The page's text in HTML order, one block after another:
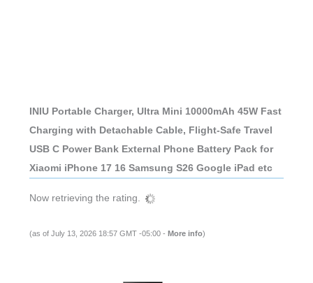
INIU Portable Charger, Ultra Mini 10000mAh 45W Fast
Charging with Detachable Cable, Flight-Safe Travel
USB C Power Bank External Phone Battery Pack for
Xiaomi iPhone 17 16 Samsung S26 Google iPad etc
Now retrieving the rating.
(as of July 13, 2026 18:57 GMT -05:00 - More info)